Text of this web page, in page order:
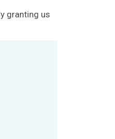
granting us